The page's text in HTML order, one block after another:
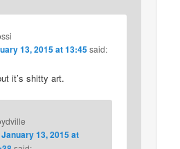
13, 2015 at 13:45 said:
it’s shitty art.
January 13, 2015 at